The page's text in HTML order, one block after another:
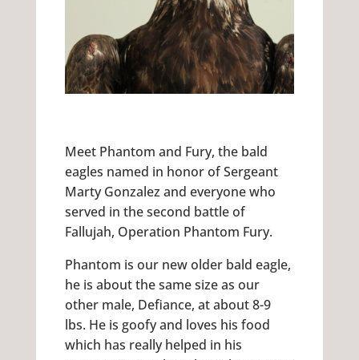
Meet Phantom and Fury, the bald
eagles named in honor of Sergeant
Marty Gonzalez and everyone who
served in the second battle of
Fallujah, Operation Phantom Fury.
Phantom is our new older bald eagle,
he is about the same size as our
other male, Defiance, at about 8-9
lbs. He is goofy and loves his food
which has really helped in his